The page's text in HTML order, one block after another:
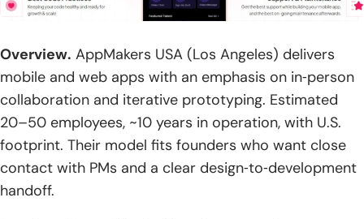
Overview. AppMakers USA (Los Angeles) delivers
mobile and web apps with an emphasis on in‑person
collaboration and iterative prototyping. Estimated
20–50 employees, ~10 years in operation, with U.S.
footprint. Their model fits founders who want close
contact with PMs and a clear design‑to‑development
handoff.